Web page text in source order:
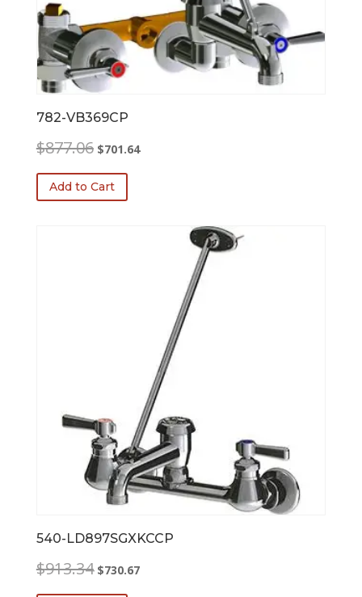
782-VB369CP
$877.06 Original
was:
$877.06.
$701.64Current
Add to Cart
540-LD897SGXKCCP
$913.34 Original
$730.67Current